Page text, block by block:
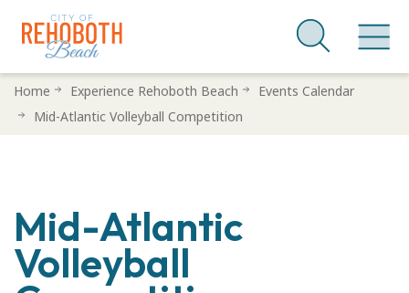
SkipHome Experience Rehoboth Beach
Events Calendar
Mid-Atlantic Volleyball Competition
Mid-Atlantic
Volleyball